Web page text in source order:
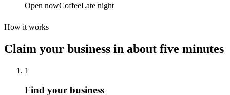
Open nowCoffeeLate night
How it works
Claim your business in about five minutes
1
Find your business